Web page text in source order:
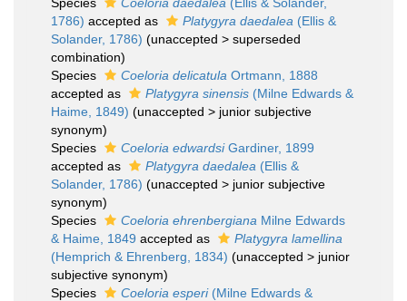
1786) accepted as Platygyra daedalea (Ellis &
Solander, 1786) (unaccepted > superseded
combination)
Species
Coeloria delicatula Ortmann, 1888
accepted as
Platygyra sinensis (Milne Edwards &
Haime, 1849) (unaccepted > junior subjective
synonym)
Species
Coeloria edwardsiGardiner, 1899
accepted as
Platygyra daedalea (Ellis &
Solander, 1786) (unaccepted > junior subjective
synonym)
Species
Coeloria ehrenbergiana Milne Edwards
& Haime, 1849 accepted as
Platygyra lamellina
(Hemprich & Ehrenberg, 1834) (unaccepted > junior
subjective synonym)
Species
Coeloria esperi(Milne Edwards &